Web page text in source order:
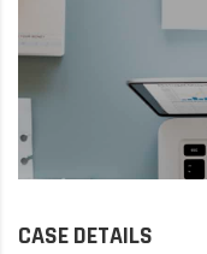
CASE DETAILS